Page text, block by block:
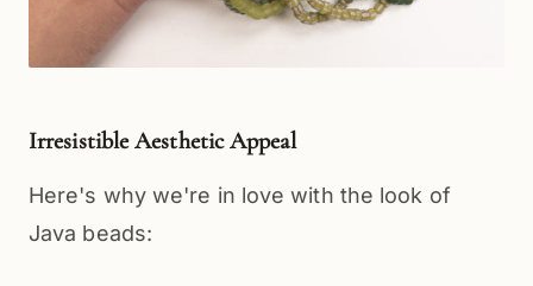
Irresistible Aesthetic Appeal
Here's why we're in love with the look of
Java beads: